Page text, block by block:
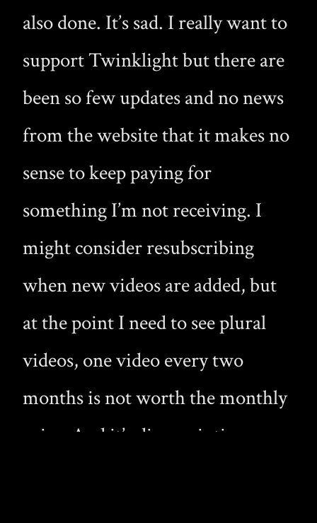
also done. It’s sad. I really want to
support Twinklight but there are
been so few updates and no news
from the website that it makes no
sense to keep paying for
something I’m not receiving. I
might consider resubscribing
when new videos are added, but
at the point I need to see plural
videos, one video every two
months is not worth the monthly
price. And it’s disappointing